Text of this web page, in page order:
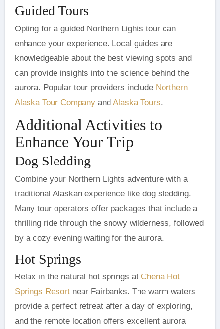
Guided Tours
Opting for a guided Northern Lights tour can
enhance your experience. Local guides are
knowledgeable about the best viewing spots and
can provide insights into the science behind the
aurora. Popular tour providers include Northern
Alaska Tour Companyand Alaska Tours.
Additional Activities to
Enhance Your Trip
Dog Sledding
Combine your Northern Lights adventure with a
traditional Alaskan experience like dog sledding.
Many tour operators offer packages that include a
thrilling ride through the snowy wilderness, followed
by a cozy evening waiting for the aurora.
Hot Springs
Relax in the natural hot springs at Chena Hot
Springs Resortnear Fairbanks. The warm waters
provide a perfect retreat after a day of exploring,
and the remote location offers excellent aurora